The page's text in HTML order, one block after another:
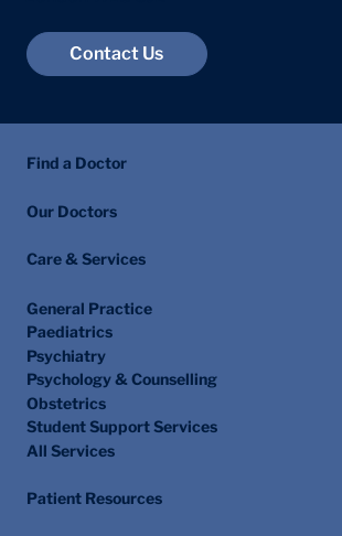
Contact Us
Find a Doctor
Our Doctors
Care & Services
General Practice
Paediatrics
Psychiatry
Psychology & Counselling
Obstetrics
Student Support Services
All Services
Patient Resources